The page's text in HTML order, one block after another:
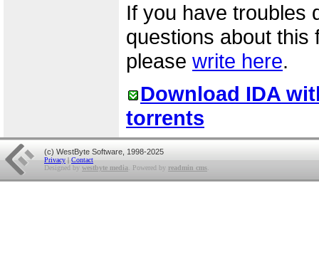
If you have troubles
questions about this
please write here.
Download IDA
torrents
(c) WestByte Software, 1998-2025
Privacy | Contact
Designed by westbyte media . Powered by readmin cms